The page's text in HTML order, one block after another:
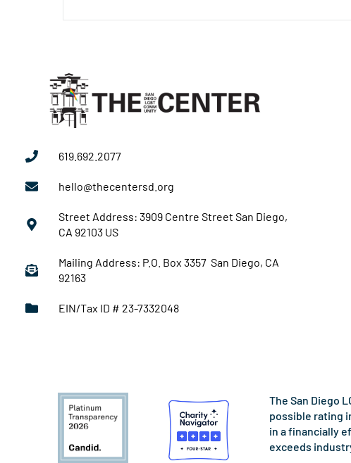
619.692.2077
hello@thecentersd.org
Street Address: 3909 Centre Street San Diego,
CA 92103 US
Mailing Address: P.O. Box 3357 San Diego, CA
92163
EIN/Tax ID # 23-7332048
The San Diego
possible rating
in a financially
exceeds